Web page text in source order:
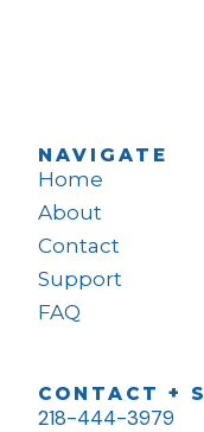
NAVIGATE
Home
About
Contact
Support
FAQ
CONTACT +
218-444-3979